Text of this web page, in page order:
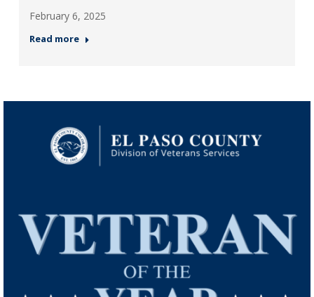
February 6, 2025
Read more